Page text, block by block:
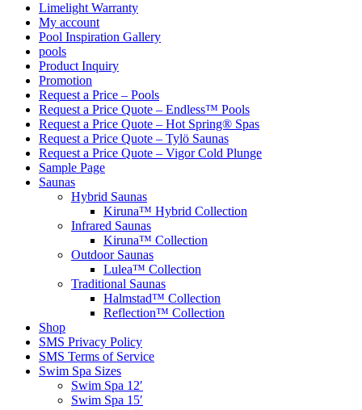
Limelight Warranty
My account
Pool Inspiration Gallery
pools
Product Inquiry
Promotion
Request a Price – Pools
Request a Price Quote – Endless™ Pools
Request a Price Quote – Hot Spring® Spas
Request a Price Quote – Tylö Saunas
Request a Price Quote – Vigor Cold Plunge
Sample Page
Saunas
Hybrid Saunas
Kiruna™ Hybrid Collection
Infrared Saunas
Kiruna™ Collection
Outdoor Saunas
Lulea™ Collection
Traditional Saunas
Halmstad™ Collection
Reflection™ Collection
Shop
SMS Privacy Policy
SMS Terms of Service
Swim Spa Sizes
Swim Spa 12′
Swim Spa 15′